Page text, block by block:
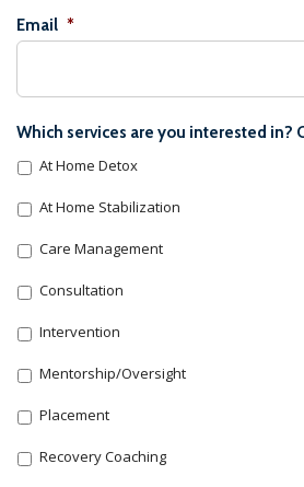
Email *
Which services are you interested in?
At Home Detox
At Home Stabilization
Care Management
Consultation
Intervention
Mentorship/Oversight
Placement
Recovery Coaching